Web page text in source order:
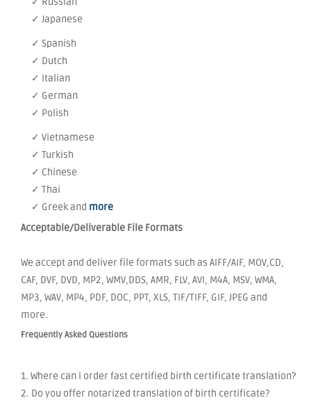
✓ Japanese
✓ Spanish
✓ Dutch
✓ Italian
✓ German
✓ Polish
✓ Vietnamese
✓ Turkish
✓ Chinese
✓ Thai
✓ Greek and more
Acceptable/Deliverable File Formats
We accept and deliver file formats such as AIFF/AIF, MOV,CD,
CAF, DVF, DVD, MP2, WMV,DDS, AMR, FLV, AVI, M4A, MSV, WMA,
MP3, WAV, MP4, PDF, DOC, PPT, XLS, TIF/TIFF, GIF, JPEG and
more.
Frequently Asked Questions
1. Where can I order fast certified birth certificate translation?
2. Do you offer notarized translation of birth certificate?